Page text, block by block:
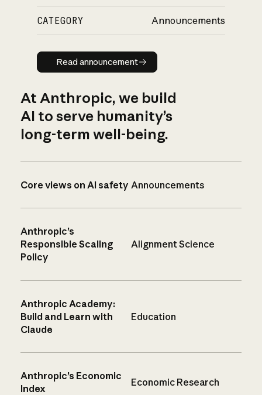
CATEGORY Announcements
Read announcement
Read announcement
At Anthropic, we build
AI to serve humanity’s
long-term well-being.
Core views on AI safety Announcements
Anthropic’s
Responsible Scaling
Policy
Alignment Science
Anthropic Academy:
Build and Learn with
Claude
Education
Anthropic’s Economic
Index
Economic Research